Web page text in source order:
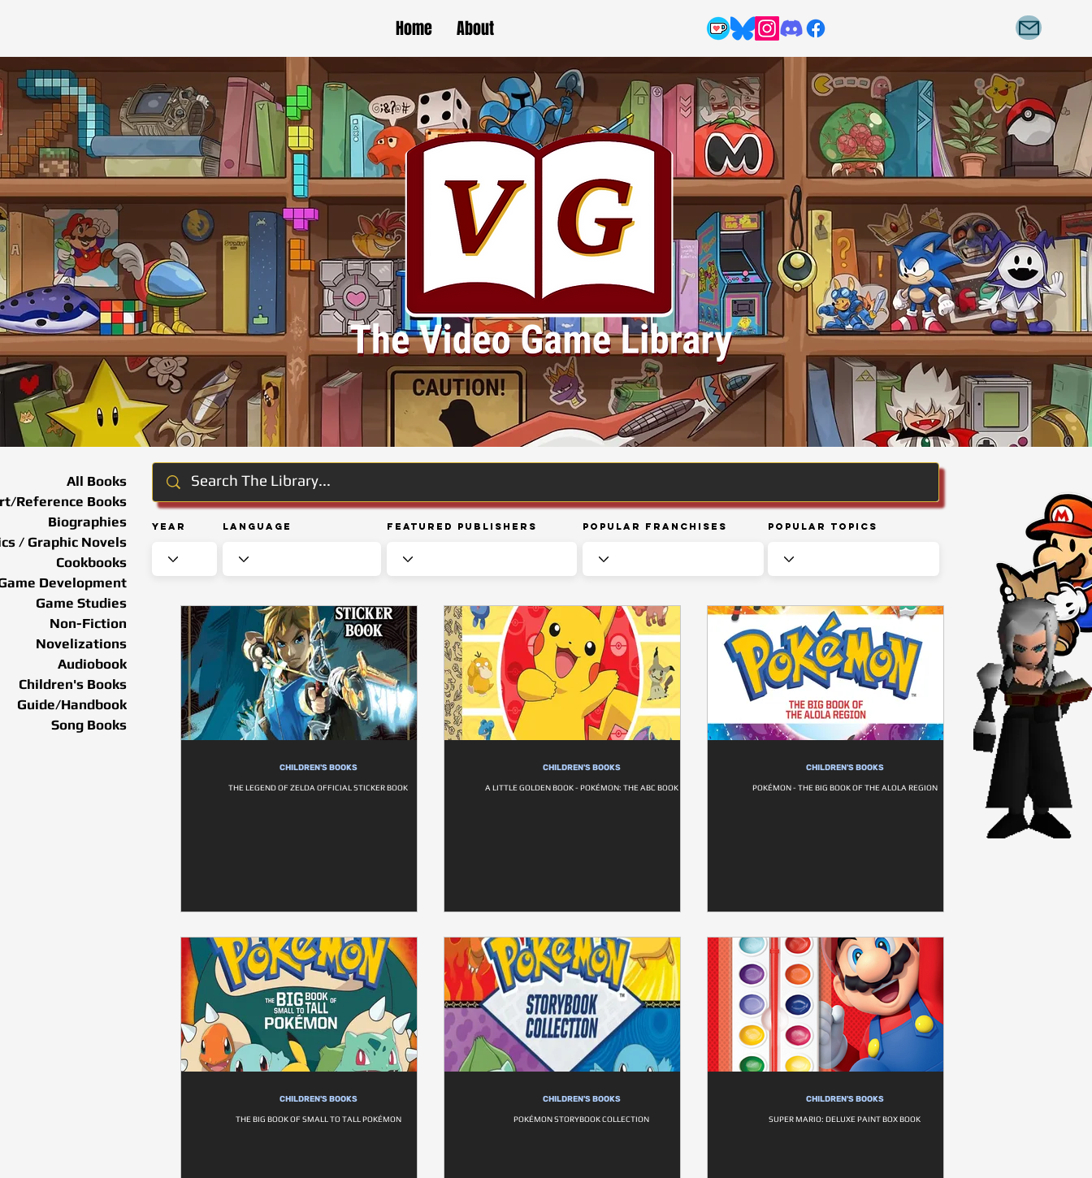
Home About
Year Language Featured Publishers Popular Franchises Popular Topics
All Books
Reference Books
Biographies
/ Graphic Novels
Cookbooks
Development
Game Studies
Non-Fiction
Novelizations
Audiobook
Children's Books
Guide/Handbook
Song Books
CHILDREN'S BOOKS
THE LEGEND OF ZELDA OFFICIAL STICKER BOOK
CHILDREN'S BOOKS
A LITTLE GOLDEN BOOK - POKÉMON: THE ABC BOOK
CHILDREN'S BOOKS
POKÉMON - THE BIG BOOK OF THE ALOLA REGION
CHILDREN'S BOOKS
THE BIG BOOK OF SMALL TO TALL POKÉMON
CHILDREN'S BOOKS
POKÉMON STORYBOOK COLLECTION
CHILDREN'S BOOKS
SUPER MARIO: DELUXE PAINT BOX BOOK